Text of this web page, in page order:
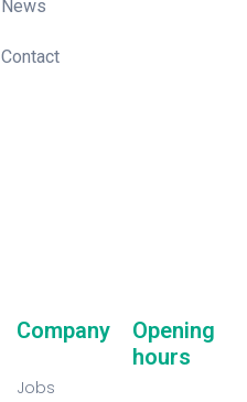
News
Contact
Company
Jobs
Opening
hours